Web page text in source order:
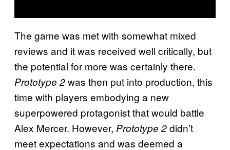
The game was met with somewhat mixed
reviews and it was received well critically, but
the potential for more was certainly there.
Prototype 2was then put into production, this
time with players embodying a new
superpowered protagonist that would battle
Alex Mercer. However, Prototype 2didn’t
meet expectations and was deemed a